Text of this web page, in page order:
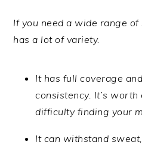
If you need a wide range
has a lot of variety.
It has full coverage
consistency. It’s worth
difficulty finding your
It can withstand